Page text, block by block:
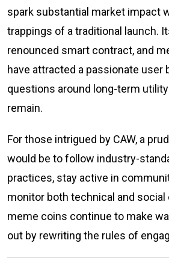
spark substantial market impact
trappings of a traditional launch.
renounced smart contract, and
have attracted a passionate user
questions around long-term
remain.
For those intrigued by CAW, a
would be to follow industry-
practices, stay active in
monitor both technical and
meme coins continue to make
out by rewriting the rules of